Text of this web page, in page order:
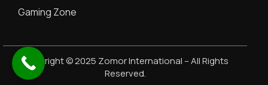
Gaming Zone
Copyright © 2025 Zomor International – All Rights
Reserved.